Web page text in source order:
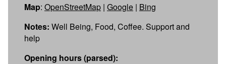
Map: OpenStreetMap | Google | Bing
Notes: Well Being, Food, Coffee. Support and
help
Opening hours (parsed):